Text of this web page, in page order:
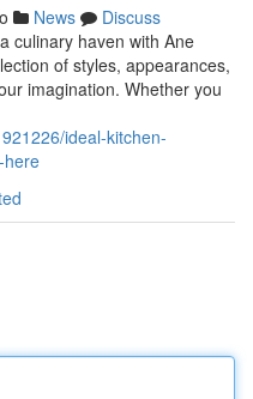
News
Discuss
culinary haven with Ane
of styles, appearances,
imagination. Whether you
ideal-kitchen-
here